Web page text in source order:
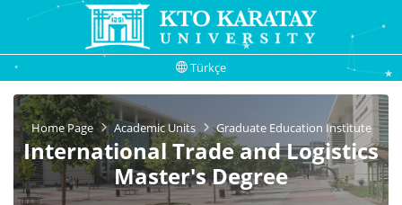
Türkçe
Home Page Academic Units Graduate Education Institute
International Trade and Logistics
Master's Degree